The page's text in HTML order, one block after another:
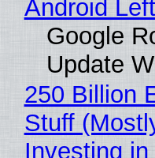
Android
Google
Update
250 Billion
Stuff
Investing